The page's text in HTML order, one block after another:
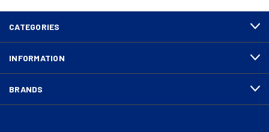
CATEGORIES
INFORMATION
BRANDS